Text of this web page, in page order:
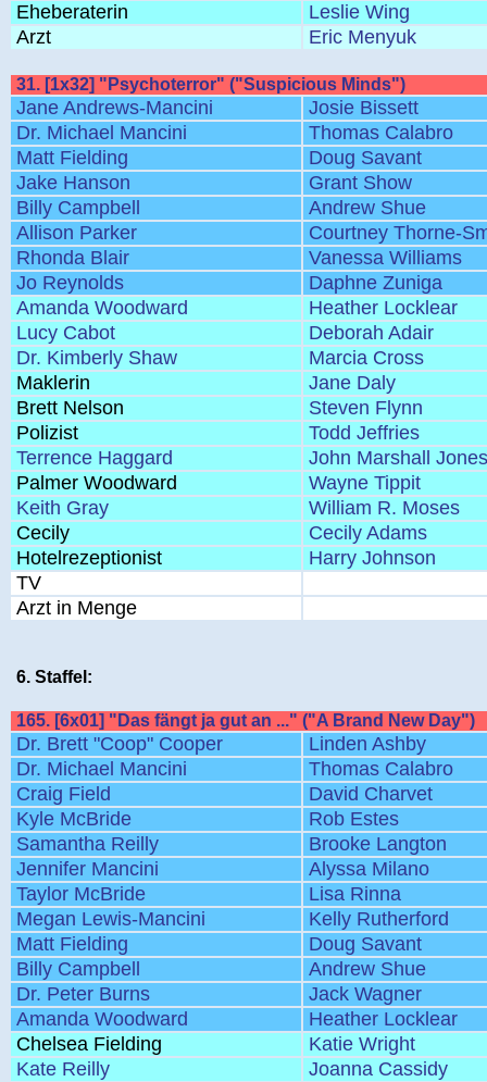
Eheberaterin
Leslie Wing
Arzt
Eric Menyuk
31. [1x32] "Psychoterror" ("Suspicious Minds")
Jane Andrews-Mancini
Josie Bissett
Dr. Michael Mancini
Thomas Calabro
Matt Fielding
Doug Savant
Jake Hanson
Grant Show
Billy Campbell
Andrew Shue
Allison Parker
Courtney Thorne-
Rhonda Blair
Vanessa Williams
Jo Reynolds
Daphne Zuniga
Amanda Woodward
Heather Locklear
Lucy Cabot
Deborah Adair
Dr. Kimberly Shaw
Marcia Cross
Maklerin
Jane Daly
Brett Nelson
Steven Flynn
Polizist
Todd Jeffries
Terrence Haggard
John Marshall Jones
Palmer Woodward
Wayne Tippit
Keith Gray
William R. Moses
Cecily
Cecily Adams
Hotelrezeptionist
Harry Johnson
TV
Arzt in Menge
6. Staffel:
165. [6x01] "Das fängt ja gut an ..." ("A Brand New Day")
Dr. Brett "Coop" Cooper
Linden Ashby
Dr. Michael Mancini
Thomas Calabro
Craig Field
David Charvet
Kyle McBride
Rob Estes
Samantha Reilly
Brooke Langton
Jennifer Mancini
Alyssa Milano
Taylor McBride
Lisa Rinna
Megan Lewis-Mancini
Kelly Rutherford
Matt Fielding
Doug Savant
Billy Campbell
Andrew Shue
Dr. Peter Burns
Jack Wagner
Amanda Woodward
Heather Locklear
Chelsea Fielding
Katie Wright
Kate Reilly
Joanna Cassidy